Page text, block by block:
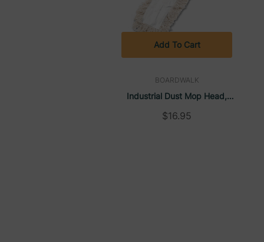
BOARDWALK
Industrial Dust Mop Head,
Hygrade Cotton, 36"W X 5"D,
$16.95
Add To Cart